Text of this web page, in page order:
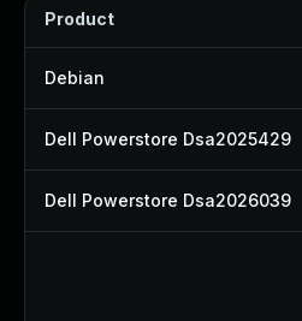
Product
Debian
Dell Powerstore Dsa2025429
Dell Powerstore Dsa2026039